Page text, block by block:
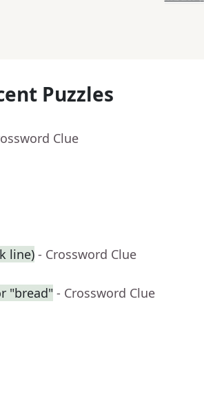
Puzzles
Clue
line) - Crossword Clue
"bread" - Crossword Clue